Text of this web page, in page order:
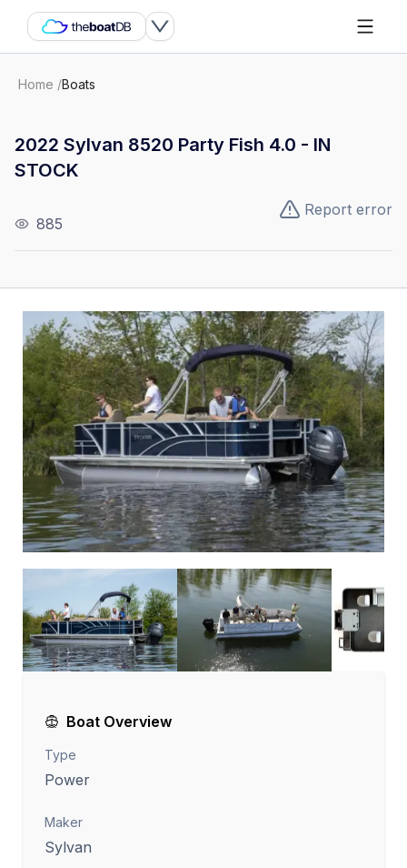
Home /Boats
2022 Sylvan 8520 Party Fish 4.0 - IN
STOCK
885
Report error
Boat Overview
Type
Power
Maker
Sylvan